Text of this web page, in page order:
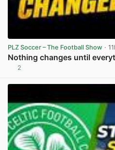
PLZ Soccer – The Football Show ·
Nothing changes until
2